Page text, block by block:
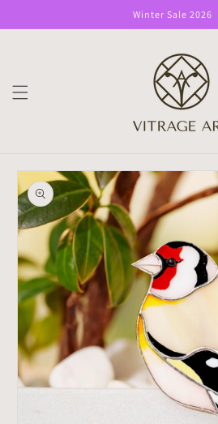
content
Winter Sale 2026
Skip to
product
information